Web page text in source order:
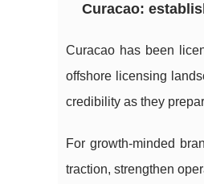
Curacao:
Curacao has been
offshore licensing
credibility as they
For growth-minded
traction, strengthen